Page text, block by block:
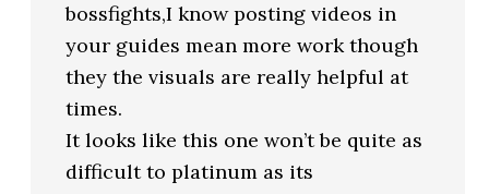
bossfights,I know posting videos in
your guides mean more work though
they the visuals are really helpful at
times.
It looks like this one won’t be quite as
difficult to platinum as its